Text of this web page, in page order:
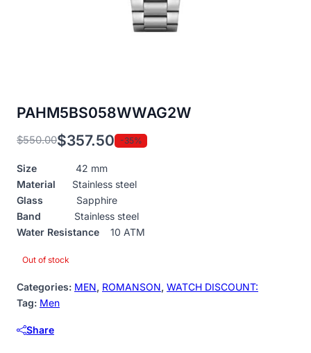
PAHM5BS058WWAG2W
$550.00
Original
price
was:
$550.00.
$357.50
Current
price
is:
$357.50.
-35%
Size 42 mm
Material Stainless steel
Glass Sapphire
Band Stainless steel
Water Resistance 10 ATM
Out of stock
Categories: MEN, ROMANSON, WATCH DISCOUNT:
Tag: Men
Share